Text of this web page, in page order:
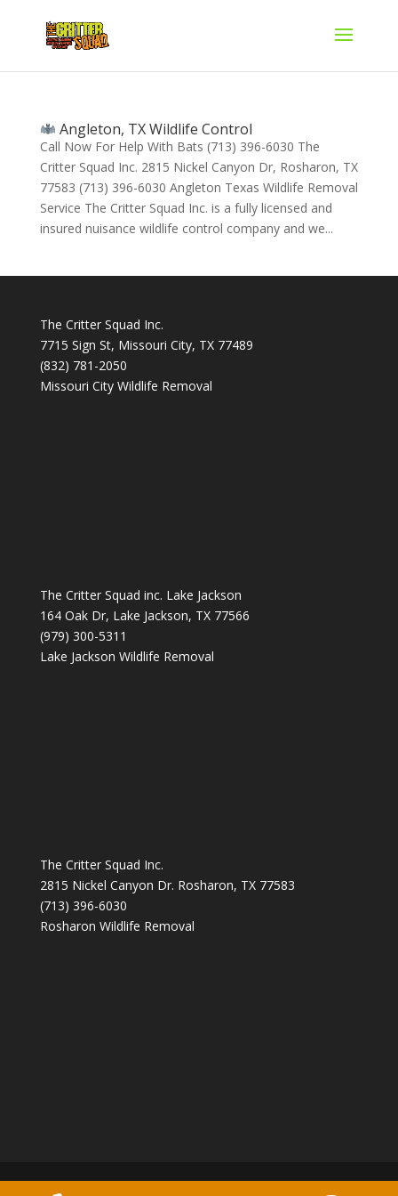
Angleton, TX Wildlife Control
Call Now For Help With Bats (713) 396-6030 The
Critter Squad Inc. 2815 Nickel Canyon Dr, Rosharon, TX
77583 (713) 396-6030 Angleton Texas Wildlife Removal
Service The Critter Squad Inc. is a fully licensed and
insured nuisance wildlife control company and we...
The Critter Squad Inc.
7715 Sign St, Missouri City, TX 77489
(832) 781-2050
Missouri City Wildlife Removal
The Critter Squad inc. Lake Jackson
164 Oak Dr, Lake Jackson, TX 77566
(979) 300-5311
Lake Jackson Wildlife Removal
The Critter Squad Inc.
2815 Nickel Canyon Dr. Rosharon, TX 77583
(713) 396-6030
Rosharon Wildlife Removal
Copyright 2026 The Critter Squad -